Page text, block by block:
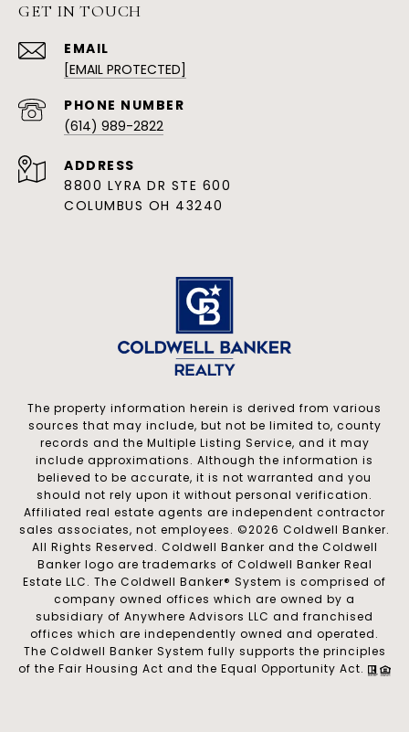
GET IN TOUCH
EMAIL
[EMAIL PROTECTED]
(614) 989-2822
ADDRESS
8800 LYRA DR STE 600
COLUMBUS OH 43240
The property information herein is derived from various
sources that may include, but not be limited to, county
records and the Multiple Listing Service, and it may
include approximations. Although the information is
believed to be accurate, it is not warranted and you
should not rely upon it without personal verification.
Affiliated real estate agents are independent contractor
sales associates, not employees. ©2026 Coldwell Banker.
All Rights Reserved. Coldwell Banker and the Coldwell
Banker logo are trademarks of Coldwell Banker Real
Estate LLC. The Coldwell Banker® System is comprised of
company owned offices which are owned by a
subsidiary of Anywhere Advisors LLC and franchised
offices which are independently owned and operated.
The Coldwell Banker System fully supports the principles
of the Fair Housing Act and the Equal Opportunity Act.